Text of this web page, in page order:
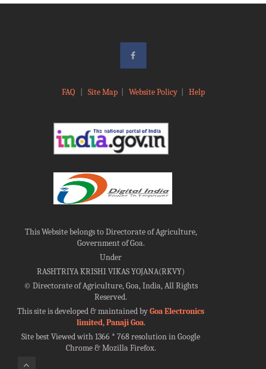
FAQ Site Map| Website Policy| Help
This Website belongs to Directorate of Agriculture,
Government of Goa.
Under
RASHTRIYA KRISHI VIKAS YOJANA(RKVY)
©Directorate of Agriculture, Goa, India, All Rights
Reserved.
This site is developed & maintained byGoa Electronics
limited, Panaji Goa.
Site best Viewed with 1366 * 768 resolution in Google
Chrome & Mozilla Firefox.